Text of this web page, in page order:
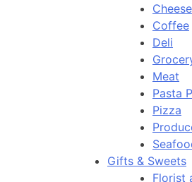
Cheese
Coffee
Deli
Meat
Pasta
Pizza
Gifts & Sweets
Florist